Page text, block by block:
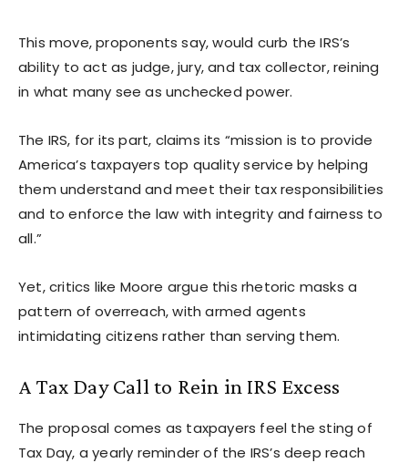
This move, proponents say, would curb the IRS’s
ability to act as judge, jury, and tax collector, reining
in what many see as unchecked power.
The IRS, for its part, claims its “mission is to provide
America’s taxpayers top quality service by helping
them understand and meet their tax responsibilities
and to enforce the law with integrity and fairness to
all.”
Yet, critics like Moore argue this rhetoric masks a
pattern of overreach, with armed agents
intimidating citizens rather than serving them.
A Tax Day Call to Rein in IRS Excess
The proposal comes as taxpayers feel the sting of
Tax Day, a yearly reminder of the IRS’s deep reach